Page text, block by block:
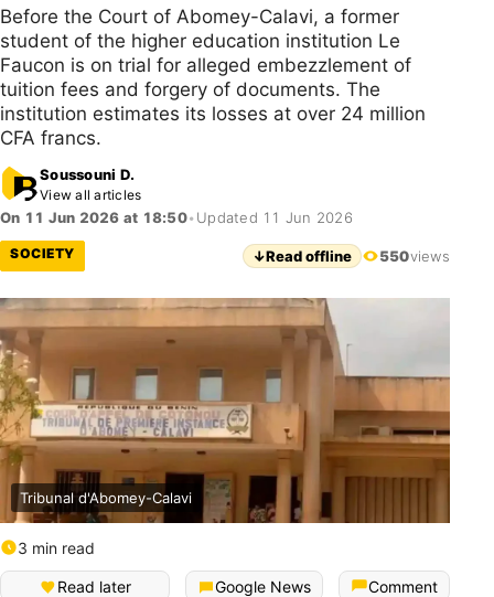
Before the Court of Abomey-Calavi, a former
student of the higher education institution Le
Faucon is on trial for alleged embezzlement of
tuition fees and forgery of documents. The
institution estimates its losses at over 24 million
CFA francs.
Soussouni D.
View all articles
On 11 Jun 2026 at 18:50• Updated 11 Jun 2026
SOCIETY ↓Read offline 550views
Tribunal d'Abomey-Calavi
3 min read
Read later Google News
Comment